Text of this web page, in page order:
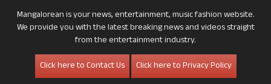
Mangalorean is your news, entertainment, music fashion website.
We provide you with the latest breaking news and videos straight
from the entertainment industry.
Click here to Contact Us
Click here to Privacy Policy